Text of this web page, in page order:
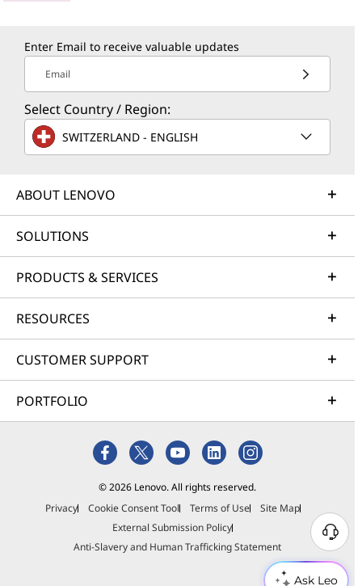
Ask Leo
Enter Email to receive valuable updates
Email
Select Country / Region:
SWITZERLAND - ENGLISH
ABOUT LENOVO
SOLUTIONS
PRODUCTS & SERVICES
RESOURCES
CUSTOMER SUPPORT
PORTFOLIO
© 2026 Lenovo. All rights reserved.
Privacy
Cookie Consent Tool Terms of Use
Site Map
External Submission Policy
Anti-Slavery and Human Trafficking Statement